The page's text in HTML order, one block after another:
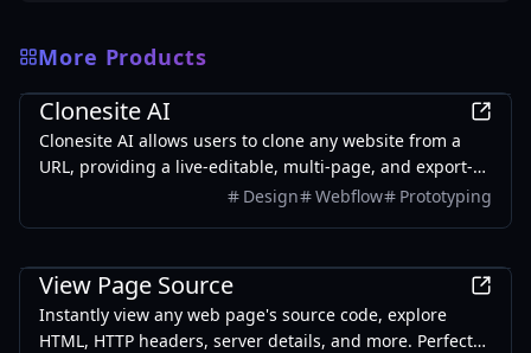
More Products
Development
Clonesite AI
Clonesite AI allows users to clone any website from a
URL, providing a live-editable, multi-page, and export-
ready solution starting from $2.
Design Webflow Prototyping
View Page Source
Instantly view any web page's source code, explore
HTML, HTTP headers, server details, and more. Perfect